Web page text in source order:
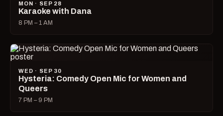
MON · SEP 28
Karaoke with Dana
8 PM – 1 AM
WED · SEP 30
Hysteria: Comedy Open Mic for Women and
Queers
7 PM – 9 PM